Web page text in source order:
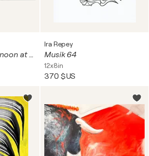
Lazy Sunday Afternoon at an Old Café
Ira Repey
Musik 64
12x8in
370 $US